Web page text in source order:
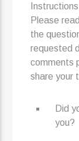
Please
the
requested
comments
share your
Did
you?